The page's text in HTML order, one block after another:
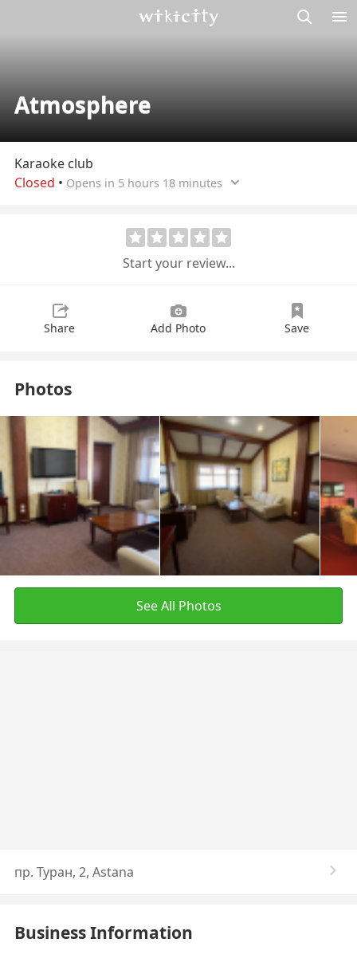
Atmosphere
Karaoke club
Closed • Opens in 5 hours 18 minutes
Start your review...
Share Add Photo Save
Photos
See All Photos
пр. Туран, 2, Astana
Business Information